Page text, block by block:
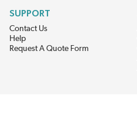
SUPPORT
Contact Us
Help
Request A Quote Form